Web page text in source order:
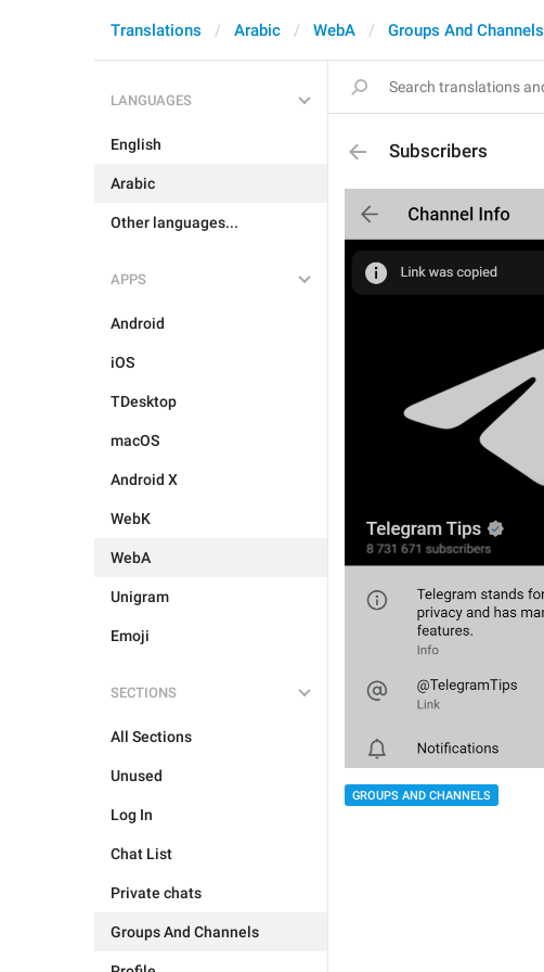
Translations Arabic WebA Groups And Channels
LANGUAGES
English
Arabic
Other languages...
APPS
Android
iOS
TDesktop
macOS
Android X
WebK
WebA
Unigram
Emoji
SECTIONS
All Sections
Unused
Log In
Chat List
Private chats
Groups And Channels
Subscribers
GROUPS AND CHANNELS